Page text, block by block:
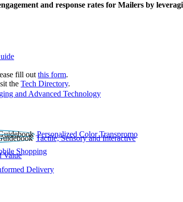
and response rates for Mailers by
fill out this form.
the Tech Directory.
and Advanced Technology
Personalized Color Transpromo
Tactile, Sensory and Interactive
Shopping
Value
Delivery